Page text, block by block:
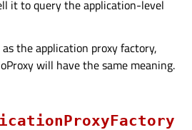
it to query the application-level
the application proxy factory,
will have the same meaning.